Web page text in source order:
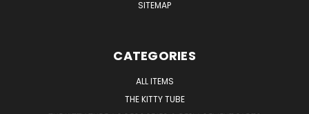
SITEMAP
CATEGORIES
ALL ITEMS
THE KITTY TUBE